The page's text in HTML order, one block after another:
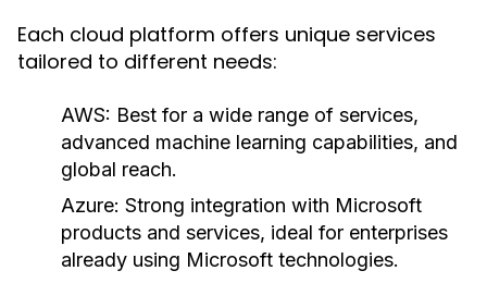
Each cloud platform offers unique services
tailored to different needs:
AWS: Best for a wide range of services,
advanced machine learning capabilities, and
global reach.
Azure: Strong integration with Microsoft
products and services, ideal for enterprises
already using Microsoft technologies.